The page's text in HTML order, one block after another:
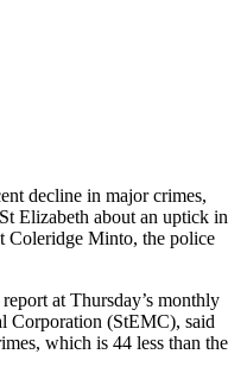
decline in major crimes,
Elizabeth about an uptick in
Coleridge Minto, the police
at Thursday’s monthly
Corporation (StEMC), said
which is 44 less than the